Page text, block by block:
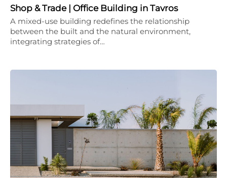
Shop & Trade | Office Building in Tavros
A mixed-use building redefines the relationship
between the built and the natural environment,
integrating strategies of…